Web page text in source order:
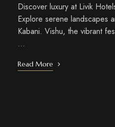
Discover luxury at Livik
Explore serene landscapes
Kabani. Vishu, the vibrant
…
Read More